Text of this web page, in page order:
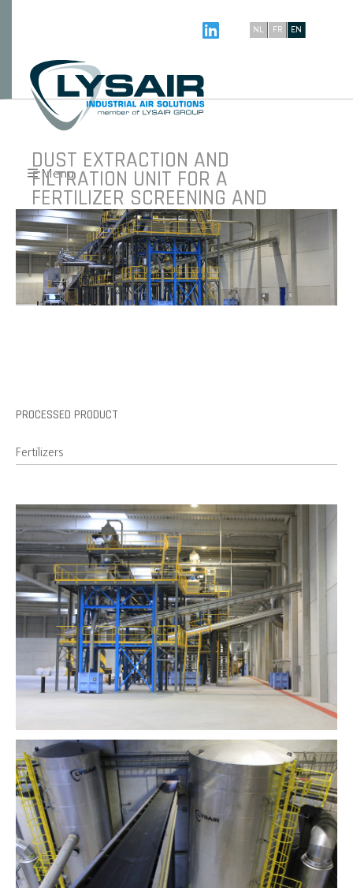
NL FR EN
Menu
DUST EXTRACTION AND
FILTRATION UNIT FOR A
FERTILIZER SCREENING AND
BAGGING LINE
PROCESSED PRODUCT
Fertilizers